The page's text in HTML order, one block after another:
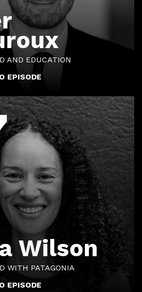
AND EDUCATION
EPISODE
Wilson
WITH PATAGONIA
EPISODE